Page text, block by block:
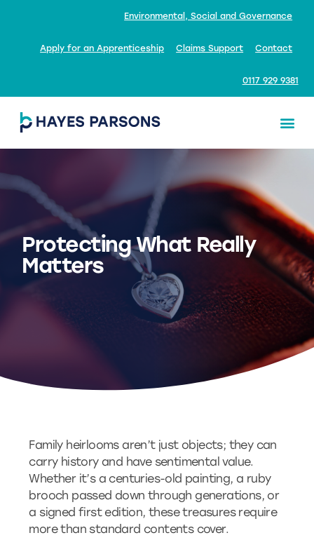
Environmental, Social and Governance
Apply for an Apprenticeship Claims Support Contact
0117 929 9381
Protecting What Really
Matters
Family heirlooms aren’t just objects; they can
carry history and have sentimental value.
Whether it’s a centuries-old painting, a ruby
brooch passed down through generations, or
a signed first edition, these treasures require
more than standard contents cover.